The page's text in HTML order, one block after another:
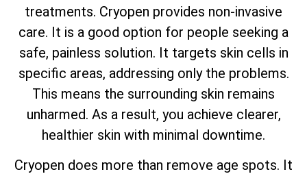
treatments. Cryopen provides non-invasive
care. It is a good option for people seeking a
safe, painless solution. It targets skin cells in
specific areas, addressing only the problems.
This means the surrounding skin remains
unharmed. As a result, you achieve clearer,
healthier skin with minimal downtime.
Cryopen does more than remove age spots. It